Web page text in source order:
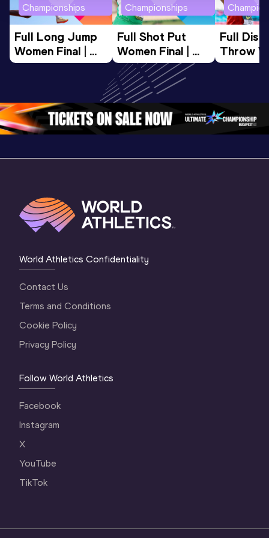
Championships
Full Long Jump
Women Final |
World U20
Championships
Full Shot Put
Women Final |
World U20
Championships
Oregon 26
Full
Throw
Final |
World Athletics Confidentiality
Contact Us
Terms and Conditions
Cookie Policy
Privacy Policy
Follow World Athletics
Facebook
Instagram
X
YouTube
TikTok